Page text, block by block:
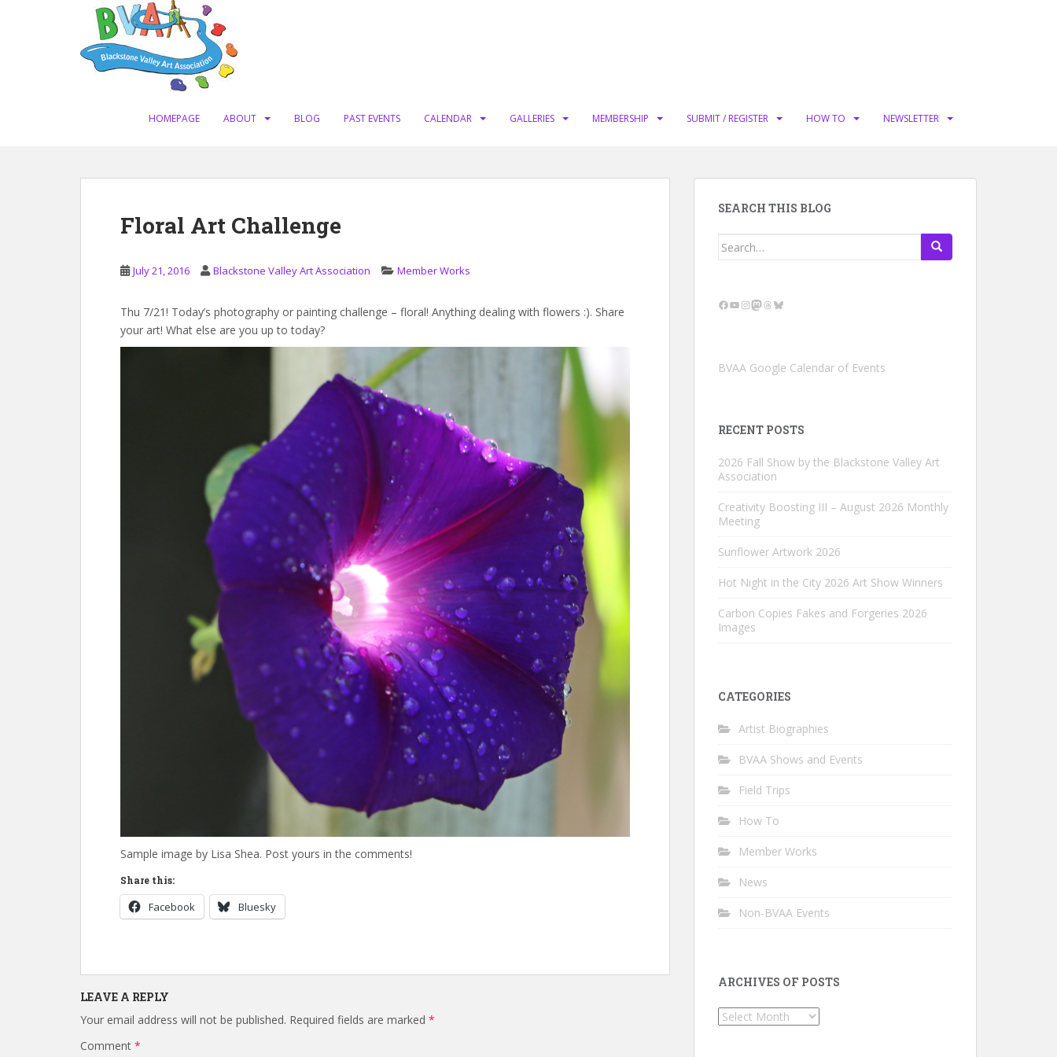
HOMEPAGE ABOUT BLOG PAST EVENTS CALENDAR GALLERIES MEMBERSHIP SUBMIT / REGISTER HOW TO NEWSLETTER
Floral Art Challenge
July 21, 2016 Blackstone Valley Art Association Member Works
Thu 7/21! Today’s photography or painting challenge – floral! Anything dealing with flowers :). Share
your art! What else are you up to today?
Sample image by Lisa Shea. Post yours in the comments!
Share this:
Facebook Bluesky
LEAVE A REPLY
Your email address will not be published. Required fields are marked *
Comment *
SEARCH THIS BLOG
Search
Facebook
YouTube
Instagram
Mastodon
Threads
Bluesky
BVAA Google Calendar of Events
RECENT POSTS
2026 Fall Show by the Blackstone Valley Art
Association
Creativity Boosting III – August 2026 Monthly
Meeting
Sunflower Artwork 2026
Hot Night in the City 2026 Art Show Winners
Carbon Copies Fakes and Forgeries 2026
Images
CATEGORIES
Artist Biographies
BVAA Shows and Events
Field Trips
How To
Member Works
News
Non-BVAA Events
ARCHIVES OF POSTS
Archives